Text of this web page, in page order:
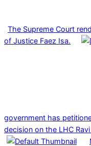
The Supreme Court
of Justice Faez Isa.
government has
decision on the LHC